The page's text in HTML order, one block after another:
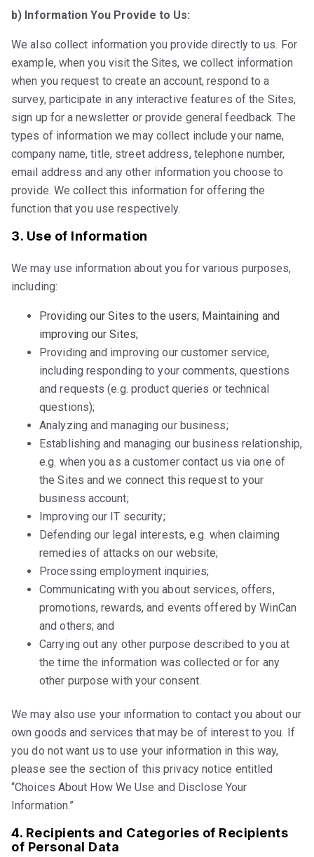
b) Information You Provide to Us:
We also collect information you provide directly to us. For
example, when you visit the Sites, we collect information
when you request to create an account, respond to a
survey, participate in any interactive features of the Sites,
sign up for a newsletter or provide general feedback. The
types of information we may collect include your name,
company name, title, street address, telephone number,
email address and any other information you choose to
provide. We collect this information for offering the
function that you use respectively.
3. Use of Information
We may use information about you for various purposes,
including:
Providing our Sites to the users; Maintaining and
improving our Sites;
Providing and improving our customer service,
including responding to your comments, questions
and requests (e.g. product queries or technical
questions);
Analyzing and managing our business;
Establishing and managing our business relationship,
e.g. when you as a customer contact us via one of
the Sites and we connect this request to your
business account;
Improving our IT security;
Defending our legal interests, e.g. when claiming
remedies of attacks on our website;
Processing employment inquiries;
Communicating with you about services, offers,
promotions, rewards, and events offered by WinCan
and others; and
Carrying out any other purpose described to you at
the time the information was collected or for any
other purpose with your consent.
We may also use your information to contact you about our
own goods and services that may be of interest to you. If
you do not want us to use your information in this way,
please see the section of this privacy notice entitled
“Choices About How We Use and Disclose Your
Information.”
4. Recipients and Categories of Recipients
of Personal Data